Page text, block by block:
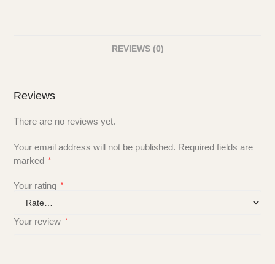
REVIEWS (0)
Reviews
There are no reviews yet.
Your email address will not be published. Required fields are
marked
*
Your rating *
Your review *